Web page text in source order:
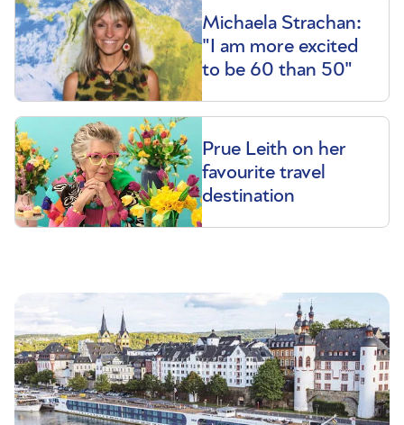
Michaela Strachan:
"I am more excited
to be 60 than 50"
Prue Leith on her
favourite travel
destination